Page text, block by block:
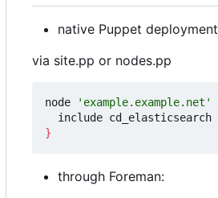
native Puppet deployment
via site.pp or nodes.pp
node 'example.example.net'
}
through Foreman: